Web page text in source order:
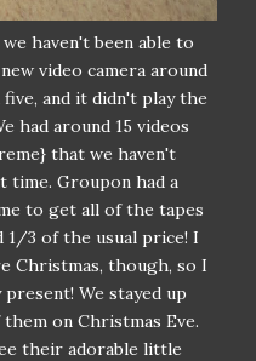
haven't been able to
video camera around
and it didn't play the
had around 15 videos
that we haven't
time. Groupon had a
to get all of the tapes
3 of the usual price! I
Christmas, though, so I
We stayed up
on Christmas Eve.
their adorable little